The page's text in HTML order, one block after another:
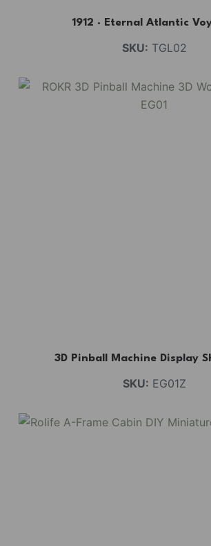
1912 · Eternal Atlantic
SKU: TGL02
3D Pinball Machine Display
SKU: EG01Z